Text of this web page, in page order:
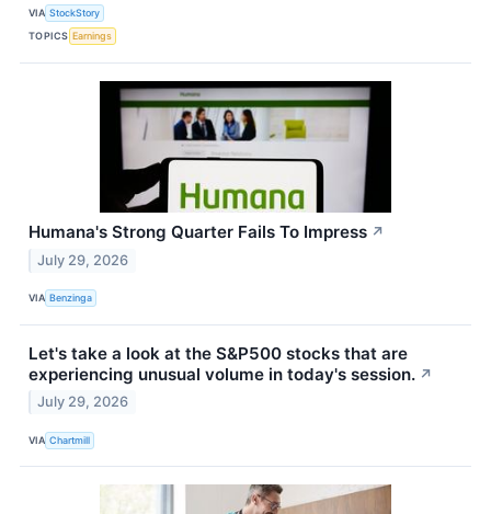
VIA StockStory
TOPICS Earnings
Humana's Strong Quarter Fails To Impress ↗
July 29, 2026
VIA Benzinga
Let's take a look at the S&P500 stocks that are
experiencing unusual volume in today's session. ↗
July 29, 2026
VIA Chartmill